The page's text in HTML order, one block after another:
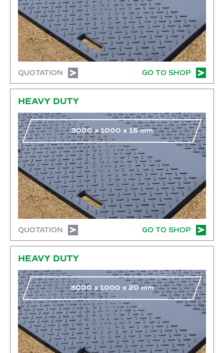
QUOTATION GO TO SHOP
HEAVY DUTY
3000x1000 x 15mm
QUOTATION GO TO SHOP
HEAVY DUTY
3000x 1000 x 20mm